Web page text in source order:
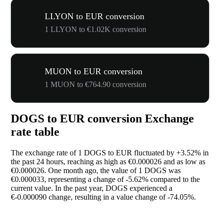
LLYON to EUR conversion
1 LLYON to €1.02K conversion
MUON to EUR conversion
1 MUON to €764.90 conversion
DOGS to EUR conversion Exchange
rate table
The exchange rate of 1 DOGS to EUR fluctuated by +3.52% in
the past 24 hours, reaching as high as €0.000026 and as low as
€0.000026. One month ago, the value of 1 DOGS was
€0.000033, representing a change of-5.62% compared to the
current value. In the past year, DOGS experienced a
€-0.000090 change, resulting in a value change of-74.05%.